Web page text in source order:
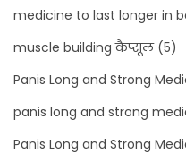
medicine to last longer in
muscle building कैप्सूल(5)
Panis Long and Strong
panis long and strong
Panis Long and Strong